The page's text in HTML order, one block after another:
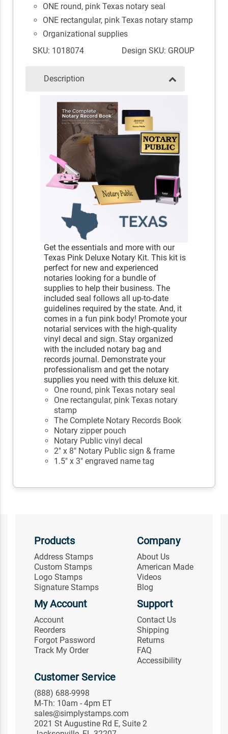
ONE round, pink Texas notary seal
ONE rectangular, pink Texas notary stamp
Organizational supplies
SKU: 1018074
Design SKU: GROUP
Description
Get the essentials and more with our
Texas Pink Deluxe Notary Kit. This kit is
perfect for new and experienced
notaries looking for a bundle of
supplies to help their business. The
included seal follows all up-to-date
guidelines required by the state. And, it
comes in a fun pink body! Promote your
notarial services with the high-quality
vinyl decal and sign. Stay organized
with the included notary bag and
records journal. Demonstrate your
professionalism and get the notary
supplies you need with this deluxe kit.
One round, pink Texas notary seal
One rectangular, pink Texas notary
stamp
The Complete Notary Records Book
Notary zipper pouch
Notary Public vinyl decal
2" x 8" Notary Public sign & frame
1.5" x 3" engraved name tag
Products
Address Stamps
Custom Stamps
Logo Stamps
Signature Stamps
Company
About Us
American Made
Videos
Blog
My Account
Account
Reorders
Forgot Password
Track My Order
Support
Contact Us
Shipping
Returns
FAQ
Accessibility
Customer Service
(888) 688-9998
M-Th: 10am - 4pm ET
sales@simplystamps.com
2021 St Augustine Rd E, Suite 2